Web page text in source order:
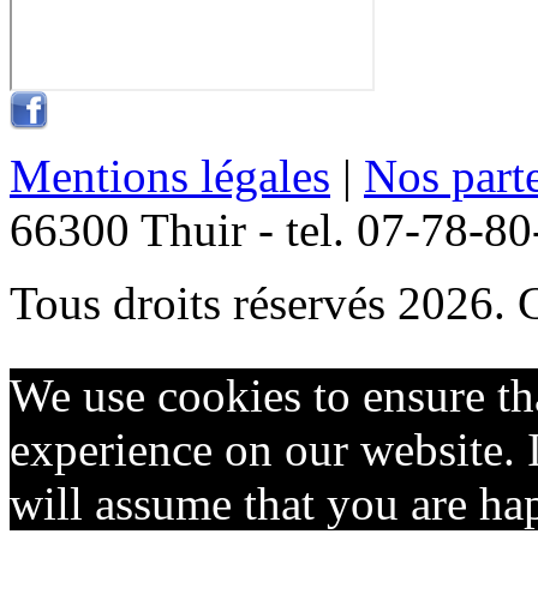
Mentions légales | Nos
66300 Thuir - tel. 07-78-
Tous droits réservés 2026.
We use cookies to ensure
experience on our
will assume that you are